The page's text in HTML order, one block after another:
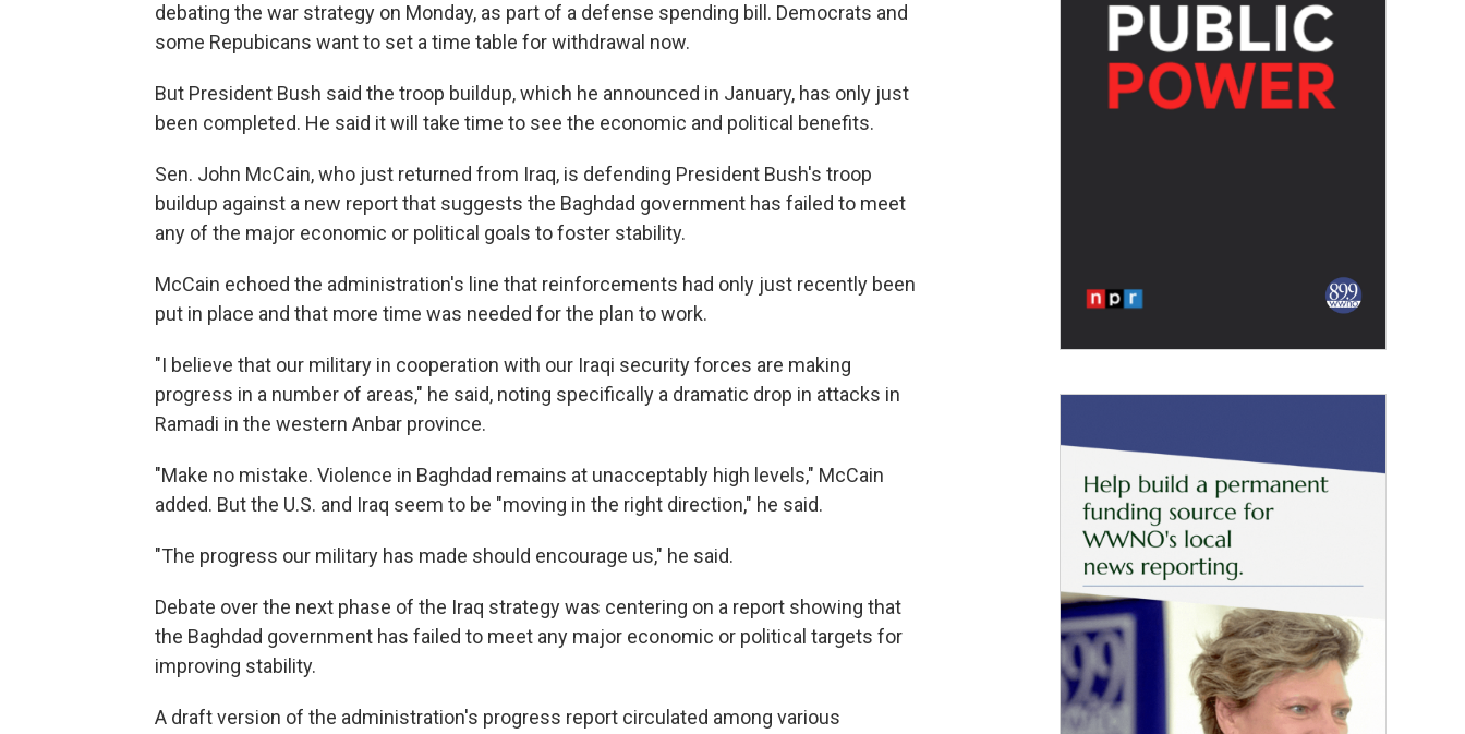
debating the war strategy on Monday, as part of a defense spending bill. Democrats and
some Repubicans want to set a time table for withdrawal now.
But President Bush said the troop buildup, which he announced in January, has only just
been completed. He said it will take time to see the economic and political benefits.
Sen. John McCain, who just returned from Iraq, is defending President Bush's troop
buildup against a new report that suggests the Baghdad government has failed to meet
any of the major economic or political goals to foster stability.
McCain echoed the administration's line that reinforcements had only just recently been
put in place and that more time was needed for the plan to work.
"I believe that our military in cooperation with our Iraqi security forces are making
progress in a number of areas," he said, noting specifically a dramatic drop in attacks in
Ramadi in the western Anbar province.
"Make no mistake. Violence in Baghdad remains at unacceptably high levels," McCain
added. But the U.S. and Iraq seem to be "moving in the right direction," he said.
"The progress our military has made should encourage us," he said.
Debate over the next phase of the Iraq strategy was centering on a report showing that
the Baghdad government has failed to meet any major economic or political targets for
improving stability.
A draft version of the administration's progress report circulated among various